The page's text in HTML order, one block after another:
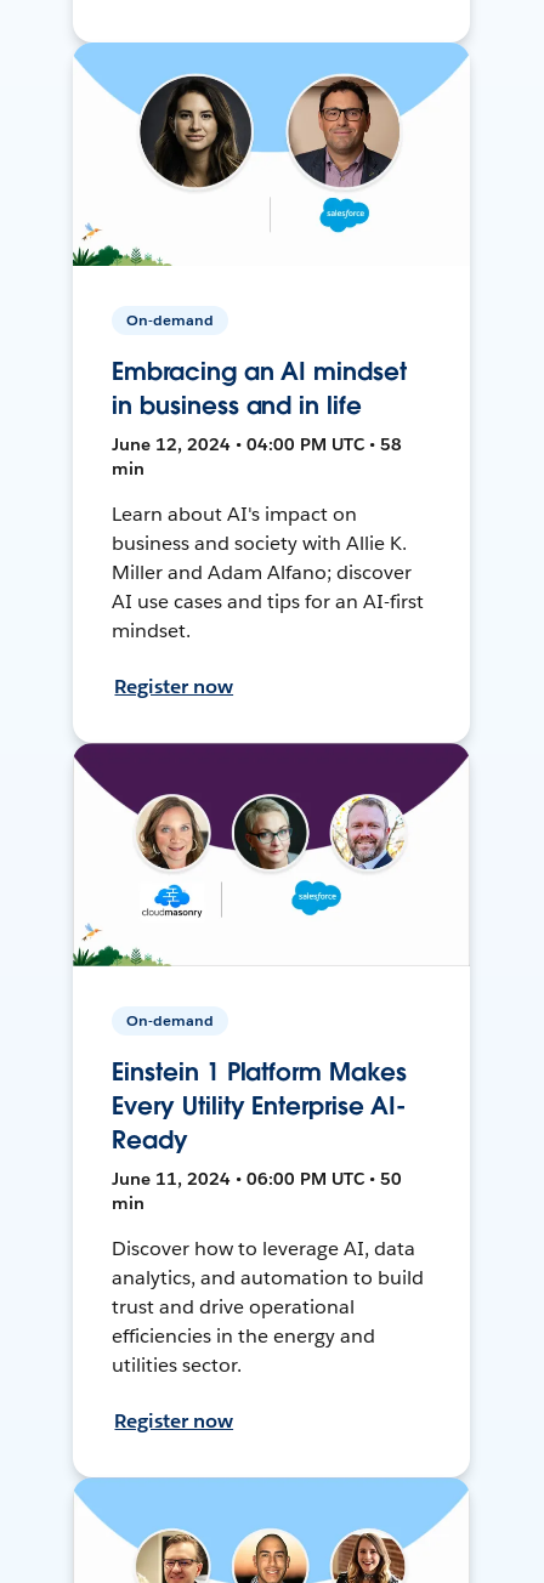
On-demand
Embracing an AI mindset
in business and in life
June 12, 2024 • 04:00 PM UTC • 58
min
Learn about AI's impact on
business and society with Allie K.
Miller and Adam Alfano; discover
AI use cases and tips for an AI-first
mindset.
Register now
On-demand
Einstein 1 Platform Makes
Every Utility Enterprise AI-
Ready
June 11, 2024 • 06:00 PM UTC • 50
min
Discover how to leverage AI, data
analytics, and automation to build
trust and drive operational
efficiencies in the energy and
utilities sector.
Register now